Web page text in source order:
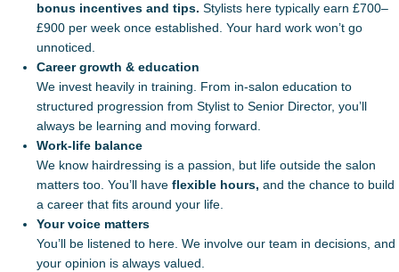
bonus incentives and tips. Stylists here typically earn £700–
£900 per week once established. Your hard work won’t go
unnoticed.
Career growth & education
We invest heavily in training. From in-salon education to
structured progression from Stylist to Senior Director, you’ll
always be learning and moving forward.
Work-life balance
We know hairdressing is a passion, but life outside the salon
matters too. You’ll haveflexible hours, and the chance to build
a career that fits around your life.
Your voice matters
You’ll be listened to here. We involve our team in decisions, and
your opinion is always valued.